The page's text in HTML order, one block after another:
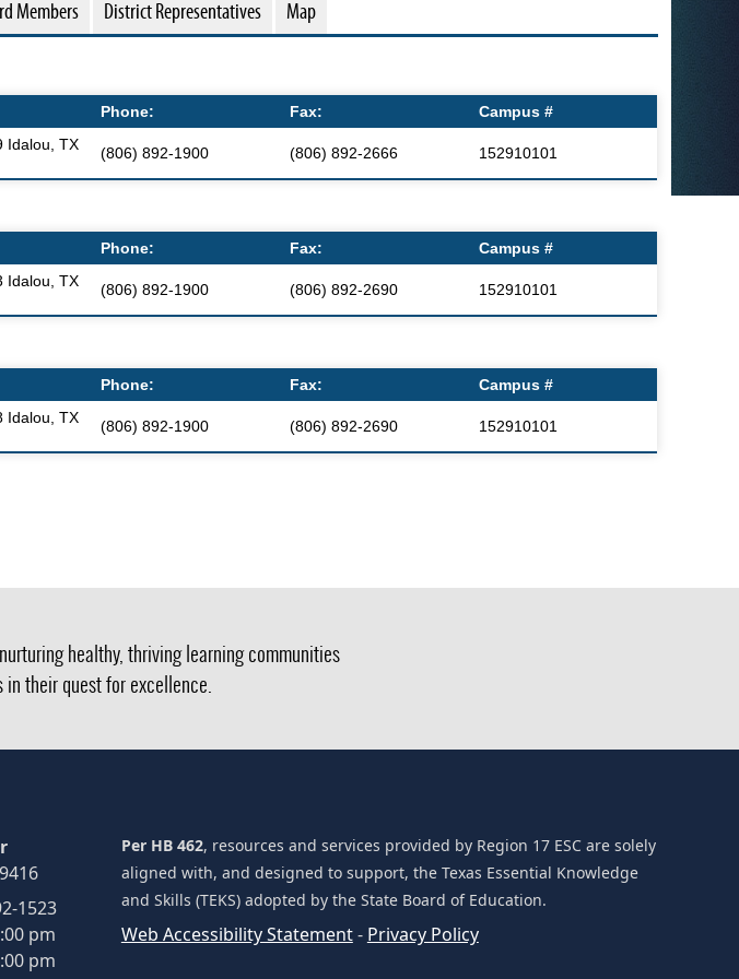
Members District Representatives Map
Phone: Fax: Campus #
Idalou, TX
(806) 892-1900 (806) 892-2666 152910101
Phone: Fax: Campus #
Idalou, TX
(806) 892-1900 (806) 892-2690 152910101
Phone: Fax: Campus #
Idalou, TX
(806) 892-1900 (806) 892-2690 152910101
healthy, thriving learning communities
in their quest for excellence.
1523
pm
pm
Per HB 462, resources and services provided by Region 17 ESC are solely
aligned with, and designed to support, the Texas Essential Knowledge
and Skills (TEKS) adopted by the State Board of Education.
Web Accessibility Statement- Privacy Policy